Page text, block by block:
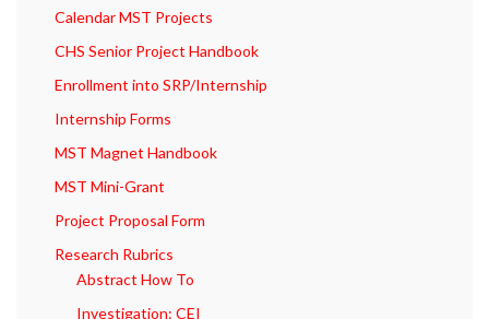
Calendar MST Projects
CHS Senior Project Handbook
Enrollment into SRP/Internship
Internship Forms
MST Magnet Handbook
MST Mini-Grant
Project Proposal Form
Research Rubrics
Abstract How To
Investigation: CEI